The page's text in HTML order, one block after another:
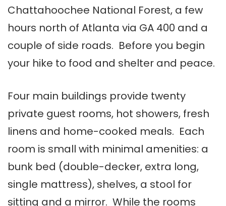
Chattahoochee National Forest, a few
hours north of Atlanta via GA 400 and a
couple of side roads. Before you begin
your hike to food and shelter and peace.
Four main buildings provide twenty
private guest rooms, hot showers, fresh
linens and home-cooked meals. Each
room is small with minimal amenities: a
bunk bed (double-decker, extra long,
single mattress), shelves, a stool for
sitting and a mirror. While the rooms